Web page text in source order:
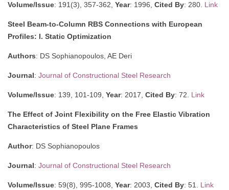
Volume/Issue: 191(3), 357-362, Year: 1996, Cited By: 280. Link
Steel Beam-to-Column RBS Connections with European
Profiles: I. Static Optimization
Authors: DS Sophianopoulos, AE Deri
Journal: Journal of Constructional Steel Research
Volume/Issue: 139, 101-109, Year: 2017, Cited By: 72. Link
The Effect of Joint Flexibility on the Free Elastic Vibration
Characteristics of Steel Plane Frames
Author: DS Sophianopoulos
Journal: Journal of Constructional Steel Research
Volume/Issue: 59(8), 995-1008, Year: 2003, Cited By: 51. Link